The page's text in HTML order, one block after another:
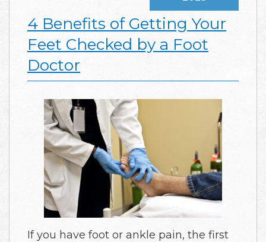
4 Benefits of Getting Your
Feet Checked by a Foot
Doctor
If you have foot or ankle pain, the first